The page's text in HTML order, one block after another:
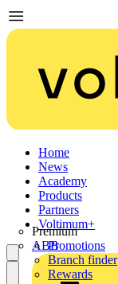
Home
News
Academy
Products
Partners
Premium
ABB
Voltimum+
Promotions
Branch finder
Rewards